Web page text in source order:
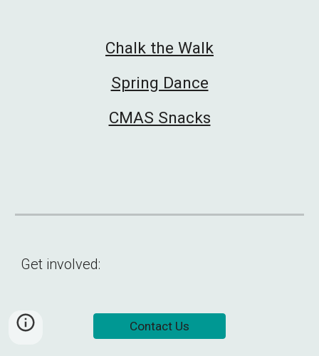
Chalk the Walk
Spring Dance
CMAS Snacks
Get involved:
Contact Us